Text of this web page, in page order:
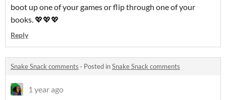
boot up one of your games or flip through one of your
books. 💖💖💖
Reply
Snake Snack comments · Posted inSnake Snack comments
1 year ago